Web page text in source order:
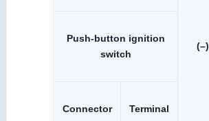
(–)
Push-button ignition
switch
Connector Terminal